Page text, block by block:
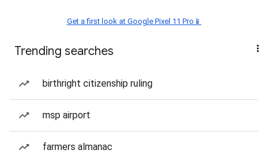
Get a first look at Google Pixel 11 Pro📱
Trending searches
birthright citizenship ruling
msp airport
farmers almanac